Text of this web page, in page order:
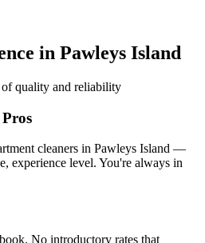
in Pawleys Island
quality and reliability
cleaners in Pawleys Island —
experience level. You're always in
No introductory rates that